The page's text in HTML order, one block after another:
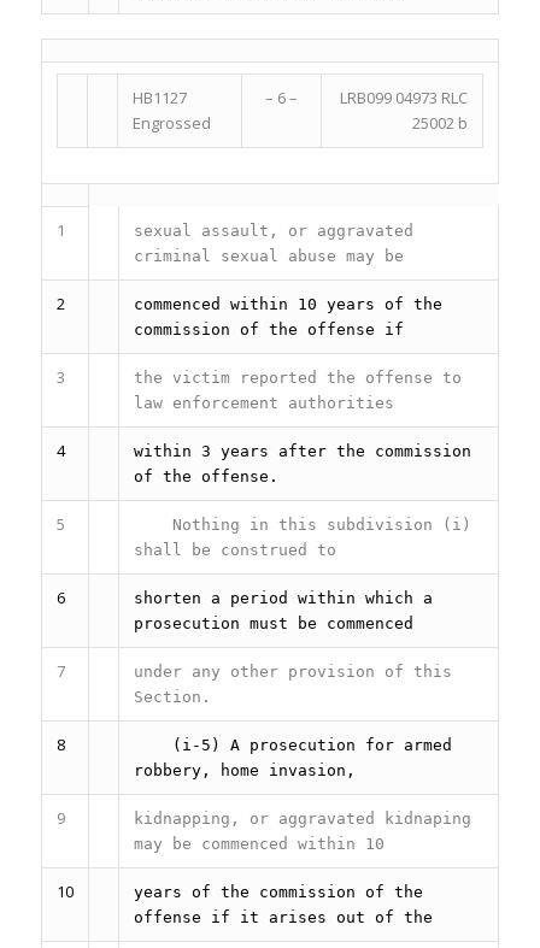
HB1127
Engrossed
– 6 –
LRB099 04973 RLC
25002 b
1
sexual assault, or aggravated
criminal sexual abuse may be
2
commenced within 10 years of the
commission of the offense if
3
the victim reported the offense to
law enforcement authorities
4
within 3 years after the commission
of the offense.
5
Nothing in this subdivision (i)
shall be construed to
6
shorten a period within which a
prosecution must be commenced
7
under any other provision of this
Section.
8
(i-5) A prosecution for armed
robbery, home invasion,
9
kidnapping, or aggravated kidnaping
may be commenced within 10
10
years of the commission of the
offense if it arises out of the